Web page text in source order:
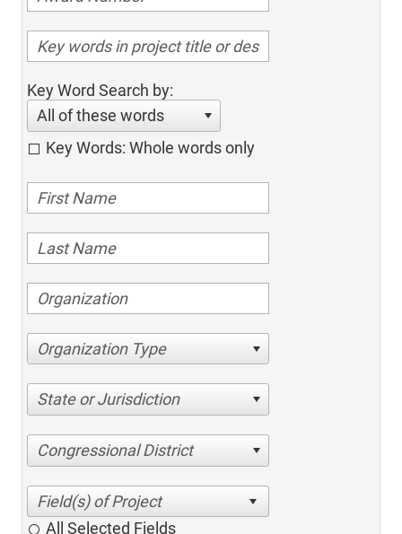
Key Word Search by:
All of these words
Key Words: Whole words only
Organization Type
State or Jurisdiction
Congressional District
All Selected Fields